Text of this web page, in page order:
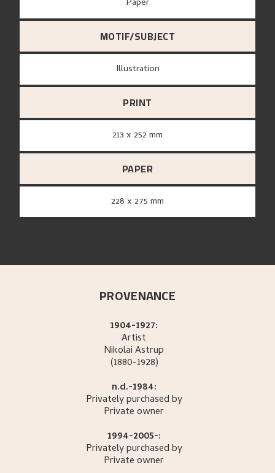
paper
MOTIF/SUBJECT
Illustration
PRINT
213 x 252 mm
PAPER
228 x 275 mm
PROVENANCE
1904-1927:
Artist
NikolaiAstrup
(1880-1928)
n.d.-1984:
Privately purchased by
Private owner
1994-2005-:
Privately purchased by
Private owner